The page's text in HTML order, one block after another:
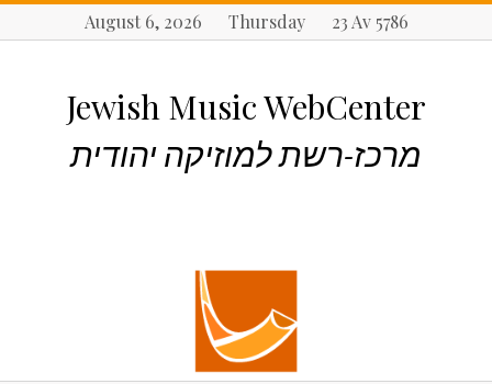
August 6, 2026 Thursday 23 Av 5786
Jewish Music WebCenter
מרכז-רשת למוזיקה יהודית